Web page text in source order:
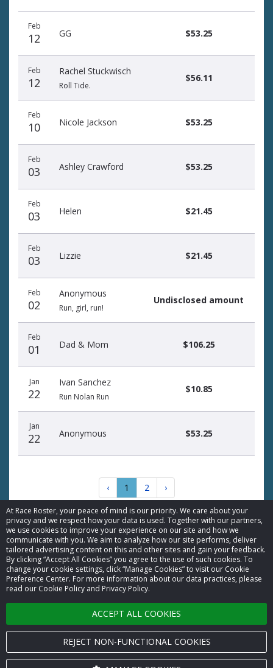
At Race Roster, your peace of mind is our priority. We care about your
privacy and we respect how your data is used. Together with our partners,
we use cookies to improve your experience on our site and how we
communicate with you. We aim to analyze how our site performs, deliver
tailored advertising content on this and other sites and gain your feedback.
By clicking “Accept All Cookies” you agree to the use of such cookies. To
change your cookie settings, click “Manage Cookies” to visit our Cookie
Preference Center. For more information about our data practices, please
read our Cookie Policy and Privacy Policy.
ACCEPT ALL COOKIES
REJECT NON-FUNCTIONAL COOKIES
date
name
amount
Feb
12 GG $53.25
Feb
12
Rachel Stuckwisch
Roll Tide.
$56.11
Feb
10 Nicole Jackson $53.25
Feb
03 Ashley Crawford $53.25
Feb
03 Helen $21.45
Feb
03 Lizzie $21.45
Feb
02
Anonymous
Run, girl, run!
Undisclosed amount
Feb
01 Dad & Mom $106.25
Jan
22
Ivan Sanchez
Run Nolan Run
$10.85
Jan
22 Anonymous $53.25
‹ 1 2 ›
© 2026 Race Roster. All rights reserved.
Cookie settings
Privacy Policy
Terms of Service
Contact us